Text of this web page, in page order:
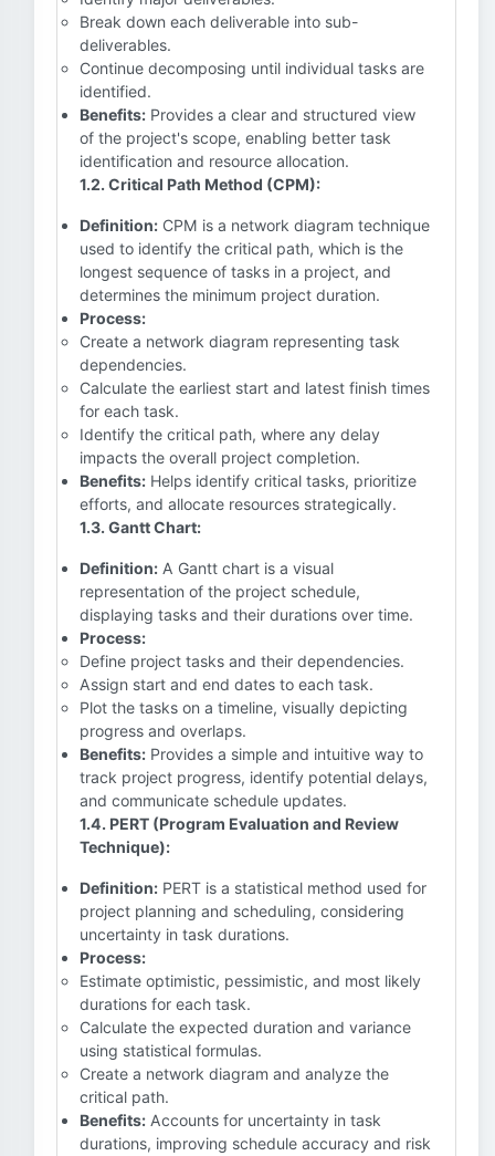
Break down each deliverable into sub-
deliverables.
Continue decomposing until individual tasks are
identified.
Benefits: Provides a clear and structured view
of the project's scope, enabling better task
identification and resource allocation.
1.2. Critical Path Method (CPM):
Definition: CPM is a network diagram technique
used to identify the critical path, which is the
longest sequence of tasks in a project, and
determines the minimum project duration.
Process:
Create a network diagram representing task
dependencies.
Calculate the earliest start and latest finish times
for each task.
Identify the critical path, where any delay
impacts the overall project completion.
Benefits: Helps identify critical tasks, prioritize
efforts, and allocate resources strategically.
1.3. Gantt Chart:
Definition: A Gantt chart is a visual
representation of the project schedule,
displaying tasks and their durations over time.
Process:
Define project tasks and their dependencies.
Assign start and end dates to each task.
Plot the tasks on a timeline, visually depicting
progress and overlaps.
Benefits: Provides a simple and intuitive way to
track project progress, identify potential delays,
and communicate schedule updates.
1.4. PERT (Program Evaluation and Review
Technique):
Definition: PERT is a statistical method used for
project planning and scheduling, considering
uncertainty in task durations.
Process:
Estimate optimistic, pessimistic, and most likely
durations for each task.
Calculate the expected duration and variance
using statistical formulas.
Create a network diagram and analyze the
critical path.
Benefits: Accounts for uncertainty in task
durations, improving schedule accuracy and risk